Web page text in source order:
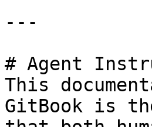
---
# Agent
This
GitBook is